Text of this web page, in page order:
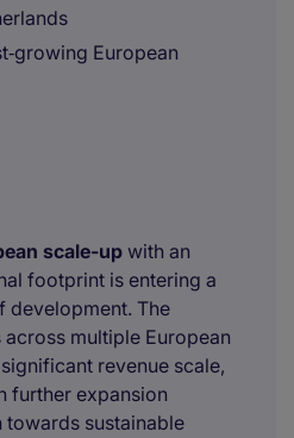
European
scale-up with an
footprint is entering a
development. The
multiple European
revenue scale,
further expansion
towards sustainable